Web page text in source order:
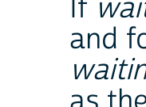
If
and